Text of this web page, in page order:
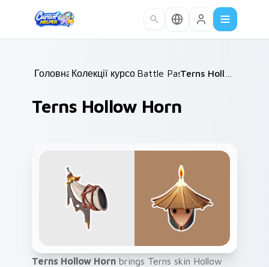
Головна /
Колекції курсорів /
Battle Pass /
Terns Hollow Horn
Terns Hollow Horn brings Terns skin Hollow